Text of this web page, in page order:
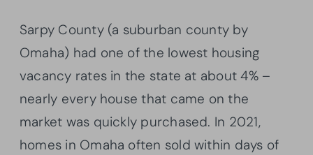
Sarpy County (a suburban county by
Omaha) had one of the lowest housing
vacancy rates in the state at about 4% –
nearly every house that came on the
market was quickly purchased. In 2021,
homes in Omaha often sold within days of